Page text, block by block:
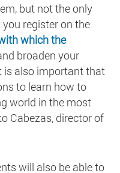
but not the only
register on the
which the
broaden your
is also important that
to learn how to
world in the most
Cabezas, director of
will also be able to